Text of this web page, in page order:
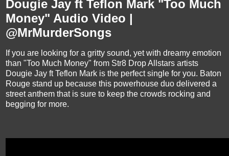
Dougie Jay ft Teflon Mark "Too Much
Money" Audio Video |
@MrMurderSongs
If you are looking for a gritty sound, yet with dreamy emotion
than "Too Much Money" from Str8 Drop Allstars artists
Dougie Jay ft Teflon Mark is the perfect single for you. Baton
Rouge stand up because this powerhouse duo delivered a
street anthem that is sure to keep the crowds rocking and
begging for more.